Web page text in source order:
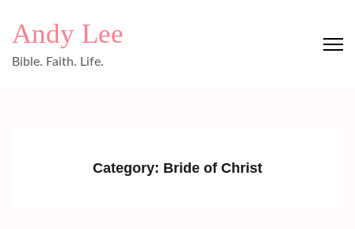
Andy Lee
Bible. Faith. Life.
Category: Bride of Christ